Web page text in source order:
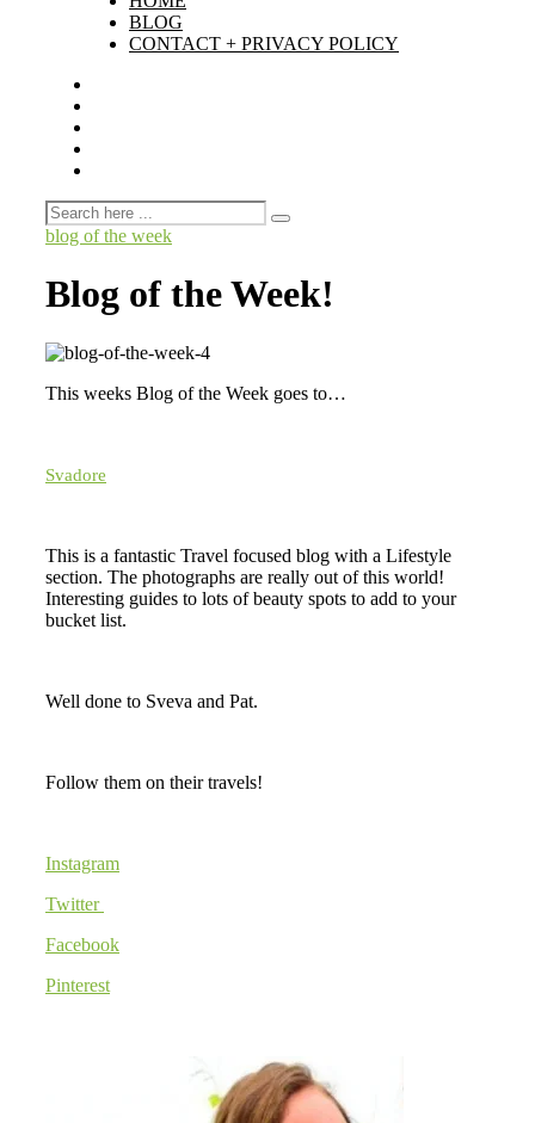
BLOG
CONTACT + PRIVACY POLICY
blog of the week
Blog of the Week!
This weeks Blog of the Week goes to…
Svadore
This is a fantastic Travel focused blog with a Lifestyle
section. The photographs are really out of this world!
Interesting guides to lots of beauty spots to add to your
bucket list.
Well done to Sveva and Pat.
Follow them on their travels!
Instagram
Twitter
Facebook
Pinterest